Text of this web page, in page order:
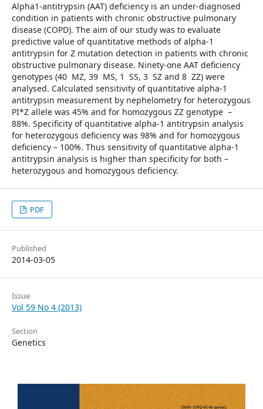
Alpha1-antitrypsin (AAT) deficiency is an under-diagnosed
condition in patients with chronic obstructive pulmonary
disease (COPD). The aim of our study was to evaluate
predictive value of quantitative methods of alpha-1
antitrypsin for Z mutation detection in patients with chronic
obstructive pulmonary disease. Ninety-one AAT deficiency
genotypes (40 MZ, 39 MS, 1 SS, 3 SZ and 8 ZZ) were
analysed. Calculated sensitivity of quantitative alpha-1
antitrypsin measurement by nephe­lometry for heterozygous
PI*Z allele was 45% and for homozygous ZZ genotype –
88%. Specificity of quantitative alpha-1 antitrypsin analysis
for heterozygous deficiency was 98% and for homozygous
deficiency – 100%. Thus sensitivity of quantitative al­pha-1
antitrypsin analysis is higher than specificity for both –
heterozygous and homozygous deficiency.
PDF
Published
2014-03-05
Issue
Vol 59 No 4 (2013)
Section
Genetics